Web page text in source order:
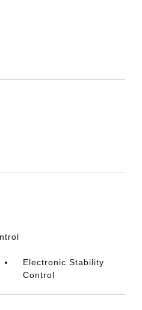
Electronic Stability
Control